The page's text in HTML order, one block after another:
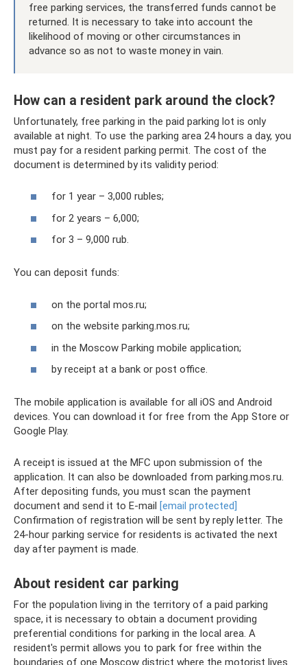
free parking services, the transferred funds cannot be
returned. It is necessary to take into account the
likelihood of moving or other circumstances in
advance so as not to waste money in vain.
How can a resident park around the clock?
Unfortunately, free parking in the paid parking lot is only
available at night. To use the parking area 24 hours a day, you
must pay for a resident parking permit. The cost of the
document is determined by its validity period:
for 1 year – 3,000 rubles;
for 2 years – 6,000;
for 3 – 9,000 rub.
You can deposit funds:
on the portal mos.ru;
on the website parking.mos.ru;
in the Moscow Parking mobile application;
by receipt at a bank or post office.
The mobile application is available for all iOS and Android
devices. You can download it for free from the App Store or
Google Play.
A receipt is issued at the MFC upon submission of the
application. It can also be downloaded from parking.mos.ru.
After depositing funds, you must scan the payment
document and send it to E-mail [email protected]
Confirmation of registration will be sent by reply letter. The
24-hour parking service for residents is activated the next
day after payment is made.
About resident car parking
For the population living in the territory of a paid parking
space, it is necessary to obtain a document providing
preferential conditions for parking in the local area. A
resident's permit allows you to park for free within the
boundaries of one Moscow district where the motorist lives